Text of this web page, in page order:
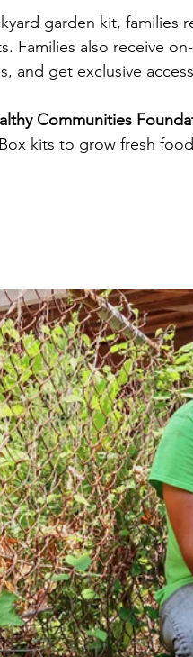
garden kit, families
Families also receive
and get exclusive
Communities
kits to grow fresh